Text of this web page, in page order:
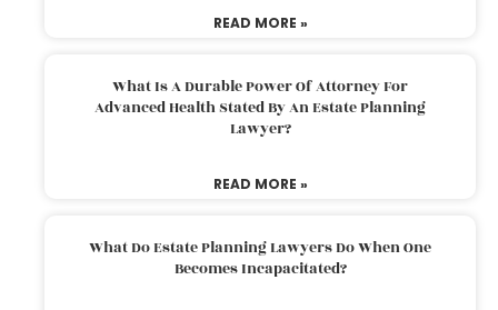
READ MORE »
What Is A Durable Power Of Attorney For
Advanced Health Stated By An Estate Planning
Lawyer?
READ MORE »
What Do Estate Planning Lawyers Do When One
Becomes Incapacitated?